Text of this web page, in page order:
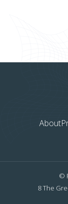
About
©
8 The